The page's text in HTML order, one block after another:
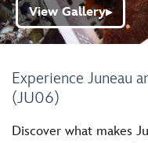
Experience Juneau
(JU06)
View Gallery▶
Discover what makes